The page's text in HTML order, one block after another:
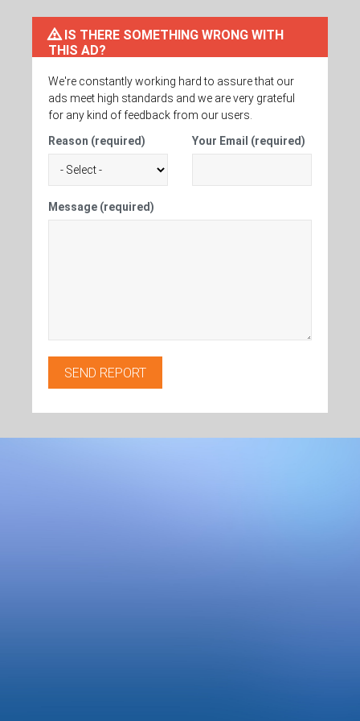
IS THERE SOMETHING WRONG WITH
THIS AD?
We're constantly working hard to assure that our
ads meet high standards and we are very grateful
for any kind of feedback from our users.
Reason (required)
Your Email (required)
Message (required)